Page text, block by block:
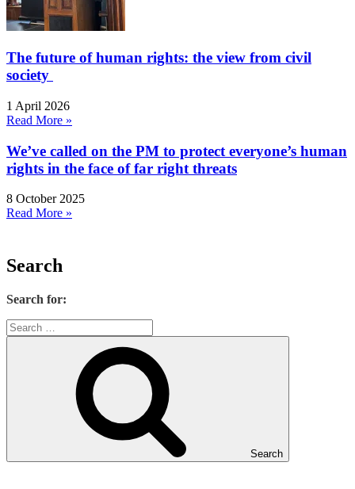
The future of human rights: the view from civil
society
1 April 2026
Read More »
We’ve called on the PM to protect everyone’s human
rights in the face of far right threats
8 October 2025
Read More »
Search
Search for:
Search